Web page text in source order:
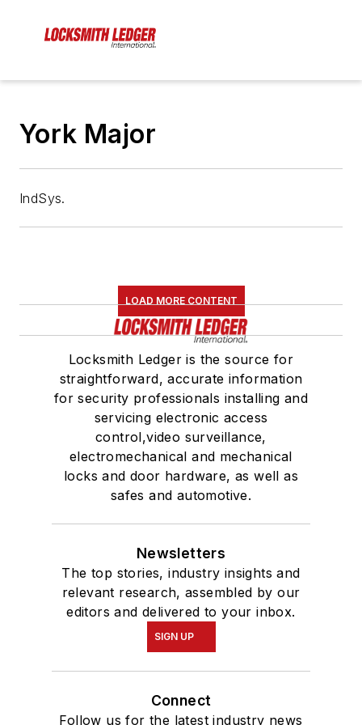
York Major
IndSys.
LOAD MORE CONTENT
Locksmith Ledger is the source for
straightforward, accurate information
for security professionals installing and
servicing electronic access
control,video surveillance,
electromechanical and mechanical
locks and door hardware, as well as
safes and automotive.
Newsletters
The top stories, industry insights and
relevant research, assembled by our
editors and delivered to your inbox.
SIGN UP
Connect
Follow us for the latest industry news